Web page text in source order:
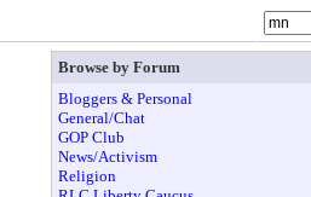
Browse by Forum
Bloggers & Personal
General/Chat
GOP Club
News/Activism
Religion